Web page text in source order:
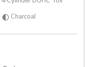
Charcoal